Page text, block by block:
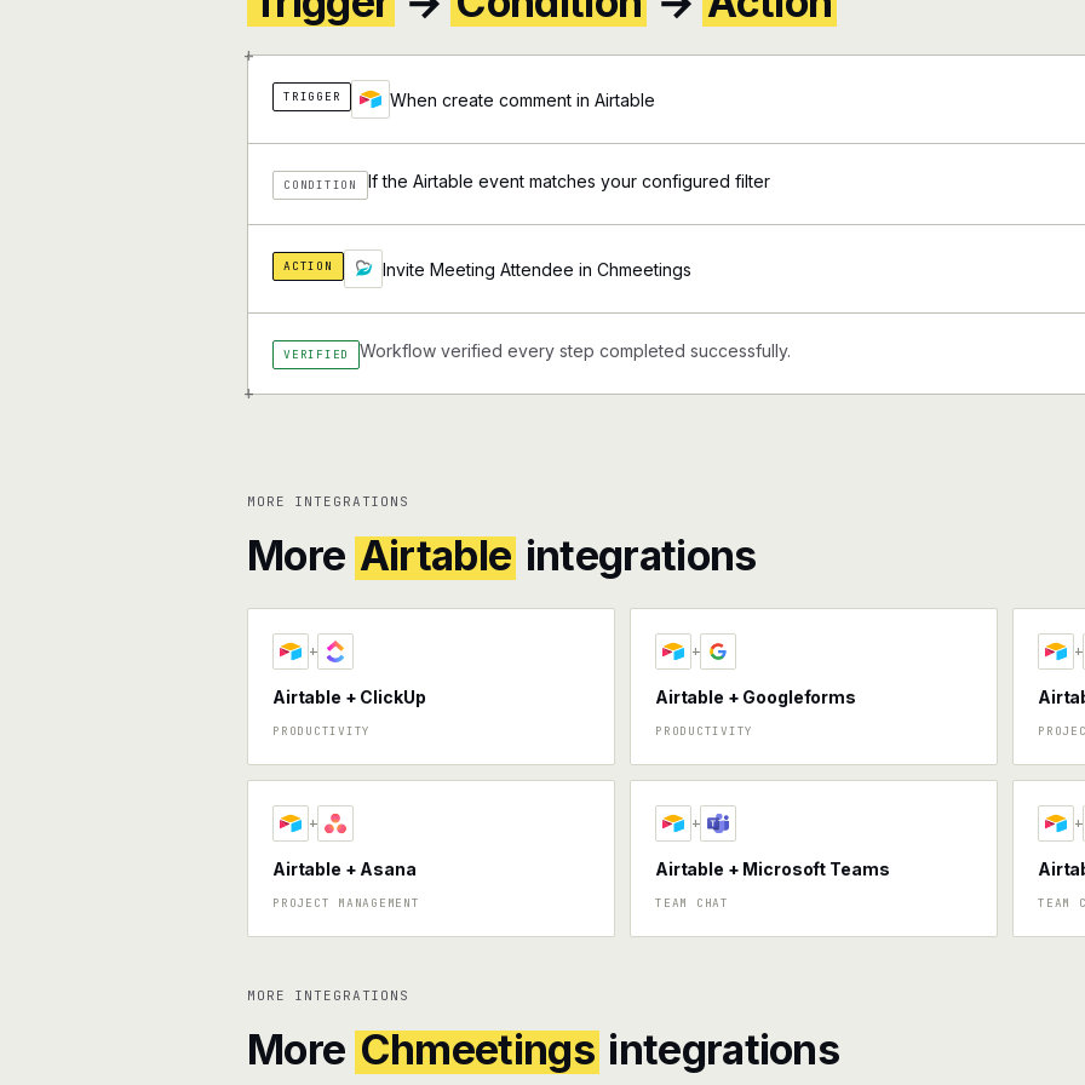
+
+
TRIGGER When create comment in Airtable
CONDITION If the Airtable event matches your configured filter
ACTION Invite Meeting Attendee in Chmeetings
VERIFIED Workflow verified every step completed successfully.
MORE INTEGRATIONS
More Airtable integrations
+
Airtable + ClickUp
PRODUCTIVITY
+
Airtable + Googleforms
PRODUCTIVITY
+
+
Airtable + Asana
PROJECT MANAGEMENT
+
Airtable + Microsoft Teams
TEAM CHAT
+
TEAM
MORE INTEGRATIONS
More Chmeetings integrations